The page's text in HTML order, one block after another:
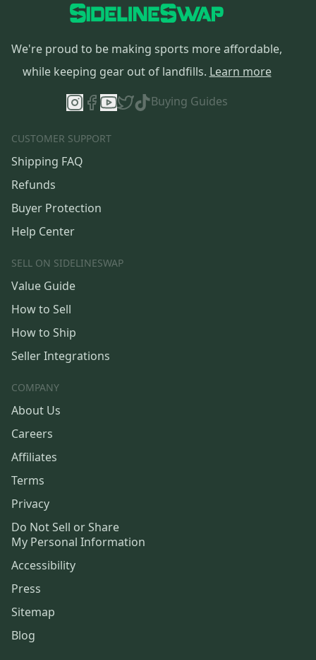
We're proud to be making sports more affordable,
while keeping gear out of landfills. Learn more
Buying Guides
CUSTOMER SUPPORT
Shipping FAQ
Refunds
Buyer Protection
Help Center
SELL ON SIDELINESWAP
Value Guide
How to Sell
How to Ship
Seller Integrations
COMPANY
About Us
Careers
Affiliates
Terms
Privacy
Do Not Sell or Share
My Personal Information
Accessibility
Press
Sitemap
Blog